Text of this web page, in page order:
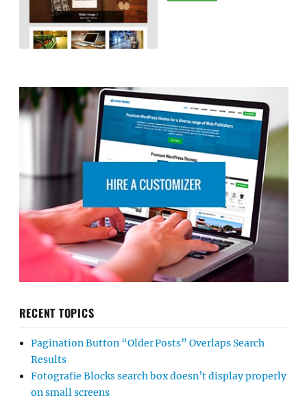
RECENT TOPICS
Pagination Button “Older Posts” Overlaps Search
Results
Fotografie Blocks search box doesn’t display properly
on small screens